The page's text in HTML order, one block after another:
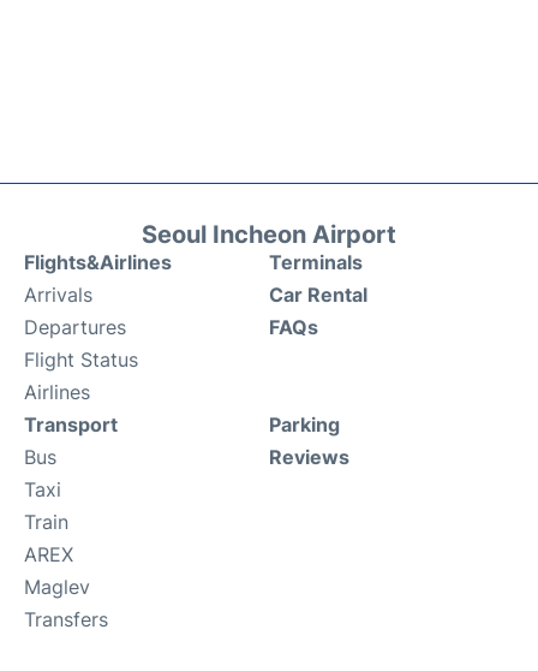
Seoul Incheon Airport
Flights&Airlines
Arrivals
Departures
Flight Status
Airlines
Terminals
Car Rental
FAQs
Transport
Bus
Taxi
Train
AREX
Maglev
Transfers
Parking
Reviews